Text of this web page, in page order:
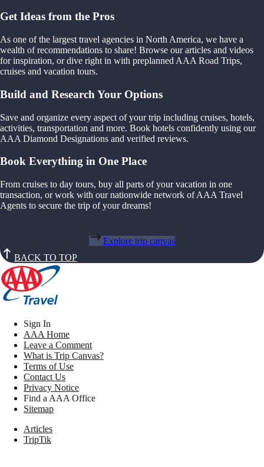
Get Ideas from the Pros
As one of the largest travel agencies in North America, we have a
wealth of recommendations to share! Browse our articles and videos
for inspiration, or dive right in with preplanned AAA Road Trips,
cruises and vacation tours.
Build and Research Your Options
Save and organize every aspect of your trip including cruises, hotels,
activities, transportation and more. Book hotels confidently using our
AAA Diamond Designations and verified reviews.
Book Everything in One Place
From cruises to day tours, buy all parts of your vacation in one
transaction, or work with our nationwide network of AAA Travel
Agents to secure the trip of your dreams!
Explore trip canvas
BACK TO TOP
Sign In
AAA Home
Leave a Comment
What is Trip Canvas?
Terms of Use
Contact Us
Privacy Notice
Find a AAA Office
Sitemap
Articles
TripTik